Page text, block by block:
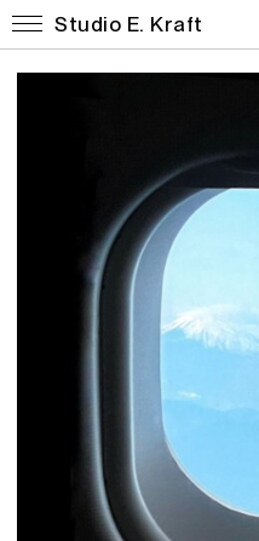
Studio E. Kraft